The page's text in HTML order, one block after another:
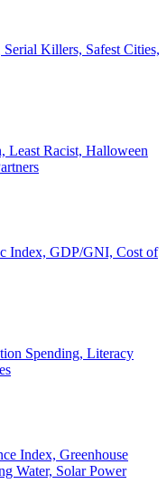
Killers, Safest Cities,
Least Racist, Halloween
Index, GDP/GNI, Cost of
Spending, Literacy
Index, Greenhouse
Water, Solar Power